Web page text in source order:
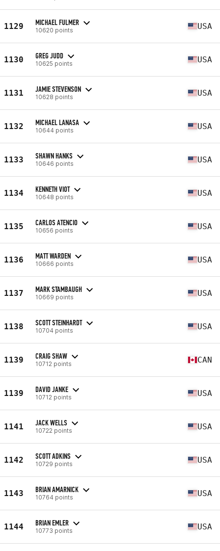
1129 MICHAEL FULMER
10620 points USA
1130 GREG JUDD
10625 points USA
1131 JAMIE STEVENSON
10628 points USA
1132 MICHAEL LANASA
10644 points USA
1133 SHAWN HANKS
10646 points USA
1134 KENNETH VIOT
10648 points USA
1135 CARLOS ATENCIO
10656 points USA
1136 MATT WARDEN
10666 points USA
1137 MARK STAMBAUGH
10669 points USA
1138 SCOTT STEINHARDT
10704 points USA
1139 CRAIG SHAW
10712 points CAN
1139 DAVID JANKE
10712 points USA
1141 JACK WELLS
10722 points USA
1142 SCOTT ADKINS
10729 points USA
1143 BRIAN AMARNICK
10764 points USA
1144 BRIAN EMLER
10773 points USA